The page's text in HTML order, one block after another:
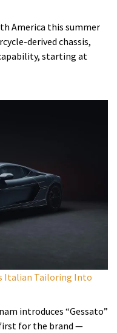
America this summer
derived chassis,
starting at
Italian Tailoring Into
introduces “Gessato”
for the brand —